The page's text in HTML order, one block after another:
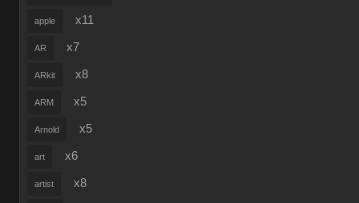
apple x11
AR x7
ARkit x8
ARM x5
Arnold x5
art x6
artist x8